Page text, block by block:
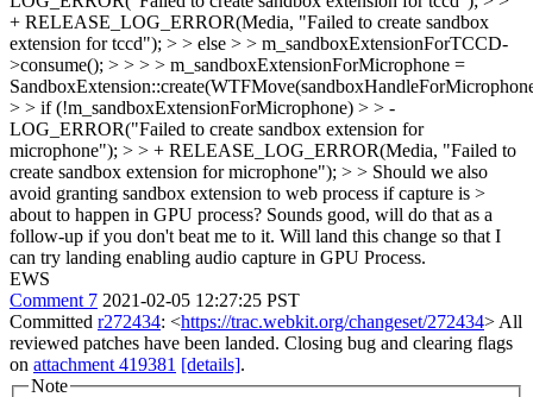
+ RELEASE_LOG_ERROR(Media, "Failed to create sandbox
extension for tccd"); > > else > > m_sandboxExtensionForTCCD-
>consume(); > > > > m_sandboxExtensionForMicrophone =
> > if (!m_sandboxExtensionForMicrophone) > > -
LOG_ERROR("Failed to create sandbox extension for
microphone"); > > + RELEASE_LOG_ERROR(Media, "Failed to
create sandbox extension for microphone"); > > Should we also
avoid granting sandbox extension to web process if capture is >
about to happen in GPU process? Sounds good, will do that as a
follow-up if you don't beat me to it. Will land this change so that I
can try landing enabling audio capture in GPU Process.
EWS
Comment 7 2021-02-05 12:27:25 PST
Committed r272434: <https://trac.webkit.org/changeset/272434> All
reviewed patches have been landed. Closing bug and clearing flags
on attachment 419381 [details].
Note